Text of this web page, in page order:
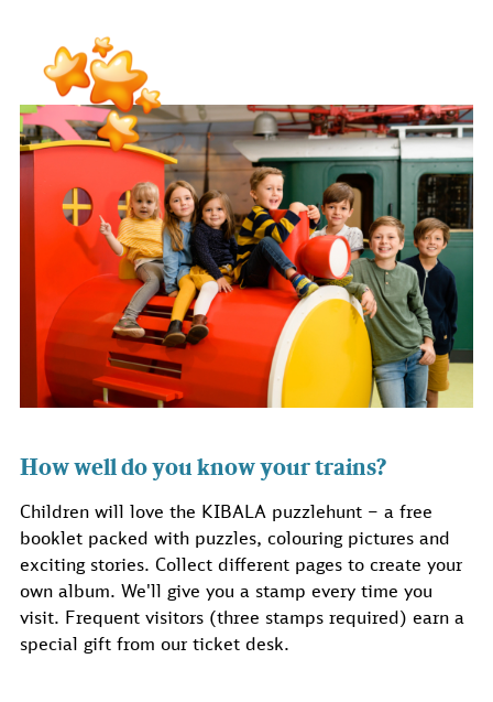
How well do you know your trains?
Children will love the KIBALA puzzlehunt – a free
booklet packed with puzzles, colouring pictures and
exciting stories. Collect different pages to create your
own album. We'll give you a stamp every time you
visit. Frequent visitors (three stamps required) earn a
special gift from our ticket desk.